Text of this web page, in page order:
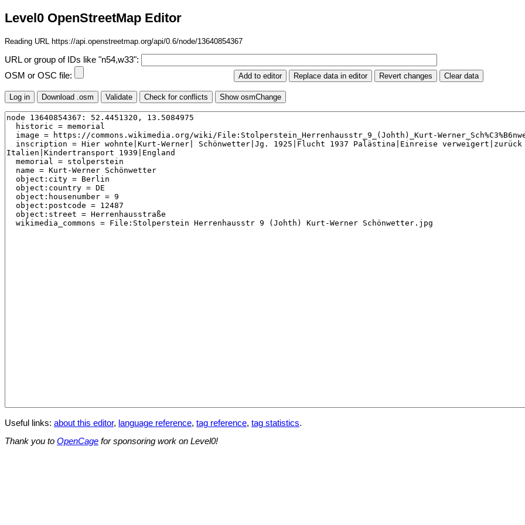
Level0 OpenStreetMap Editor
Reading URL https://api.openstreetmap.org/api/0.6/node/13640854367
URL or group of IDs like "n54,w33":
OSM or OSC file:
Useful links: about this editor, language reference, tag reference, tag statistics.
Thank you to OpenCage for sponsoring work on Level0!